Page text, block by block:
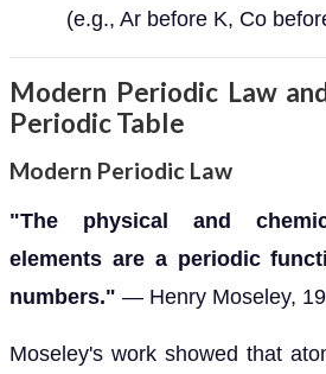
(e.g., Ar before K, Co
Modern Periodic Law
Periodic Table
Modern Periodic Law
"The physical and
elements are a periodic
numbers." — Henry Moseley,
Moseley's work showed that